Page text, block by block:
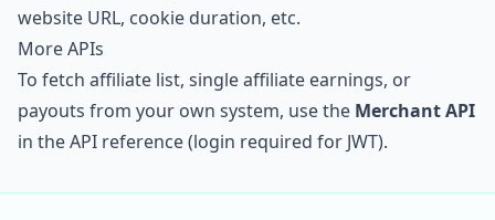
website URL, cookie duration, etc.
More APIs
To fetch affiliate list, single affiliate earnings, or
payouts from your own system, use the Merchant API
in theAPI reference(login required for JWT).